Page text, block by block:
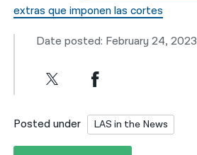
extras que imponen las cortes
Date posted: February 24, 2023
Posted under LAS in the News